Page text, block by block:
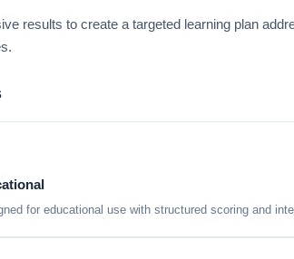
results to create a targeted learning plan
for educational use with structured scoring and